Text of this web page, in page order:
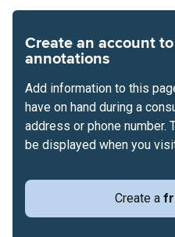
Create an account
annotations
Create a
Add information to this
have on hand during a
address or phone number.
be displayed when you